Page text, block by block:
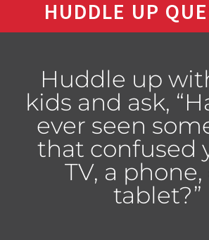
HUDDLE UP
Huddle up
kids and ask,
ever seen
that confused
TV, a phone,
tablet?”